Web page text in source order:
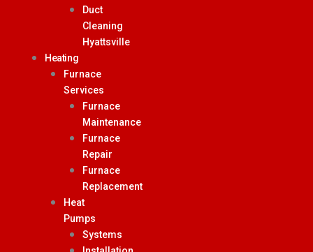
Duct
Cleaning
Hyattsville
Heating
Furnace
Services
Furnace
Maintenance
Furnace
Repair
Furnace
Replacement
Heat
Pumps
Systems